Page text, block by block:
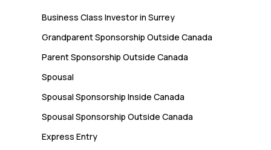
Business Class Investor in Surrey
Grandparent Sponsorship Outside Canada
Parent Sponsorship Outside Canada
Spousal
Spousal Sponsorship Inside Canada
Spousal Sponsorship Outside Canada
Express Entry